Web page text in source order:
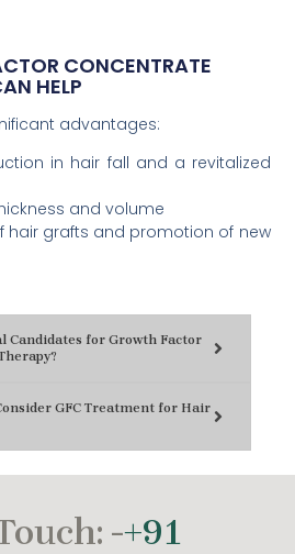
CONCENTRATE
HELP
advantages:
in hair fall and a revitalized
and volume
hair grafts and promotion of new
Candidates for Growth Factor
GFC Treatment for Hair
-+91